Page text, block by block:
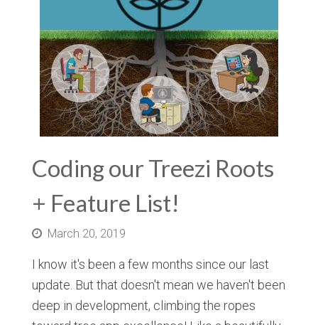
Coding our Treezi Roots
+ Feature List!
March 20, 2019
I know it's been a few months since our last
update. But that doesn't mean we haven't been
deep in development, climbing the ropes